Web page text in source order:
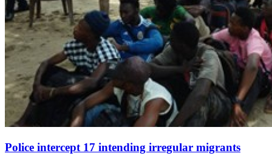
Police intercept 17 intending irregular migrants